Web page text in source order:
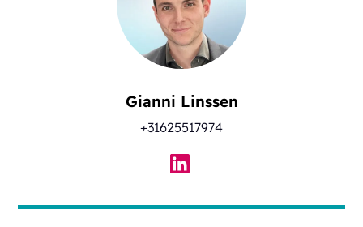
Gianni Linssen
+31625517974